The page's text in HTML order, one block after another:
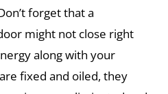
forget that a
might not close right
along with your
fixed and oiled, they